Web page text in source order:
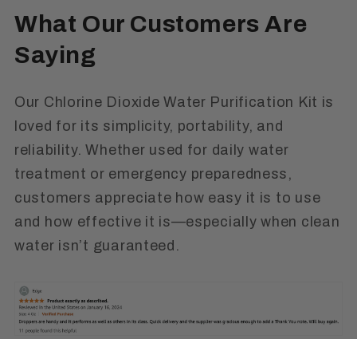
What Our Customers Are
Saying
Our Chlorine Dioxide Water Purification Kit is
loved for its simplicity, portability, and
reliability. Whether used for daily water
treatment or emergency preparedness,
customers appreciate how easy it is to use
and how effective it is—especially when clean
water isn’t guaranteed.